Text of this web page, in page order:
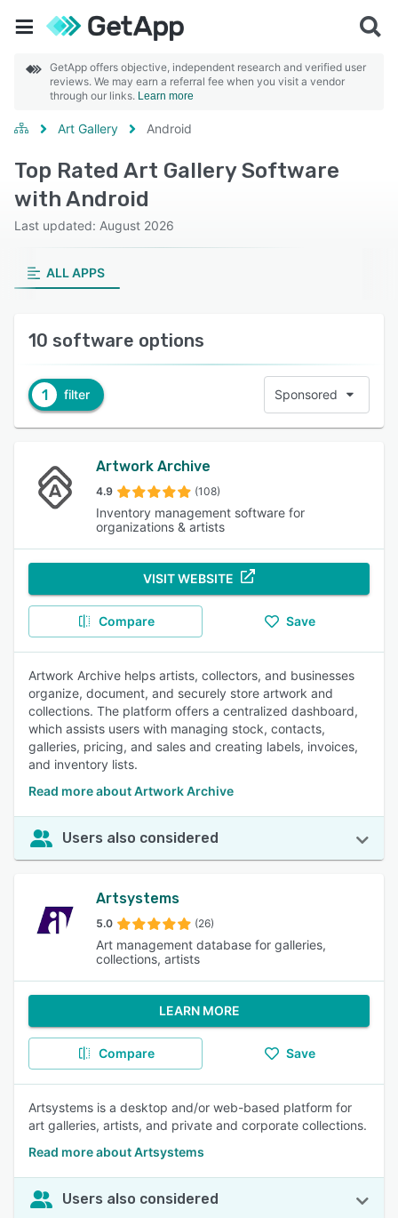
GetApp offers objective, independent research and verified user
reviews. We may earn a referral fee when you visit a vendor
through our links. Learn more
Art Gallery Android
Top Rated Art Gallery Software
with Android
Last updated: August 2026
ALL APPS
10 software options
1 filter Sponsored
Artwork Archive
4.9 (108)
Inventory management software for
organizations & artists
VISIT WEBSITE
Compare Save
Artwork Archive helps artists, collectors, and businesses
organize, document, and securely store artwork and
collections. The platform offers a centralized dashboard,
which assists users with managing stock, contacts,
galleries, pricing, and sales and creating labels, invoices,
and inventory lists.
Read more about Artwork Archive
Users also considered
Artsystems
5.0 (26)
Art management database for galleries,
collections, artists
LEARN MORE
Compare Save
Artsystems is a desktop and/or web-based platform for
art galleries, artists, and private and corporate collections.
Read more about Artsystems
Users also considered